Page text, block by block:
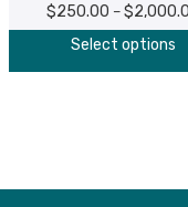
$250.00 – $
Select options